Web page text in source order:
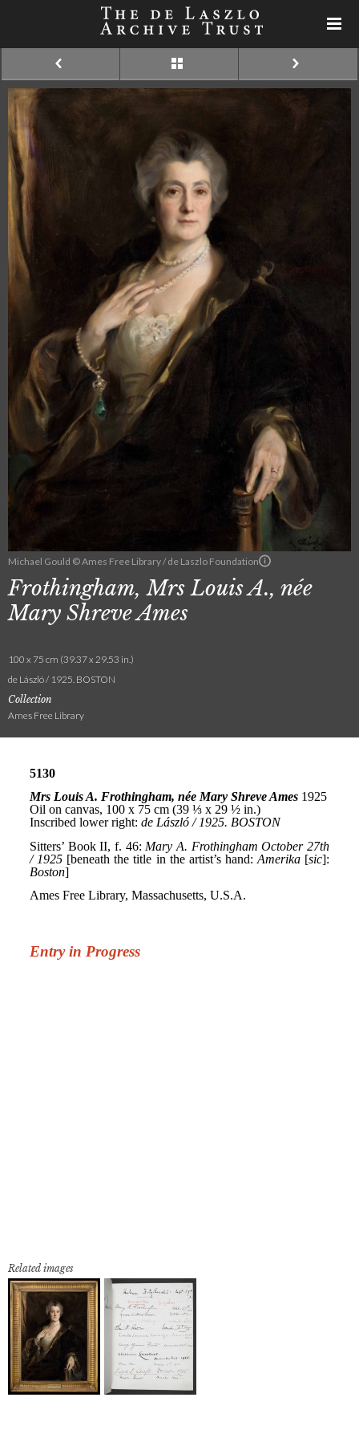
Michael Gould © Ames Free Library / de Laszlo Foundation
Frothingham, Mrs Louis A., née
Mary Shreve Ames
100 x 75 cm (39.37 x 29.53 in.)
de László / 1925. BOSTON
Collection
Ames Free Library
Related images